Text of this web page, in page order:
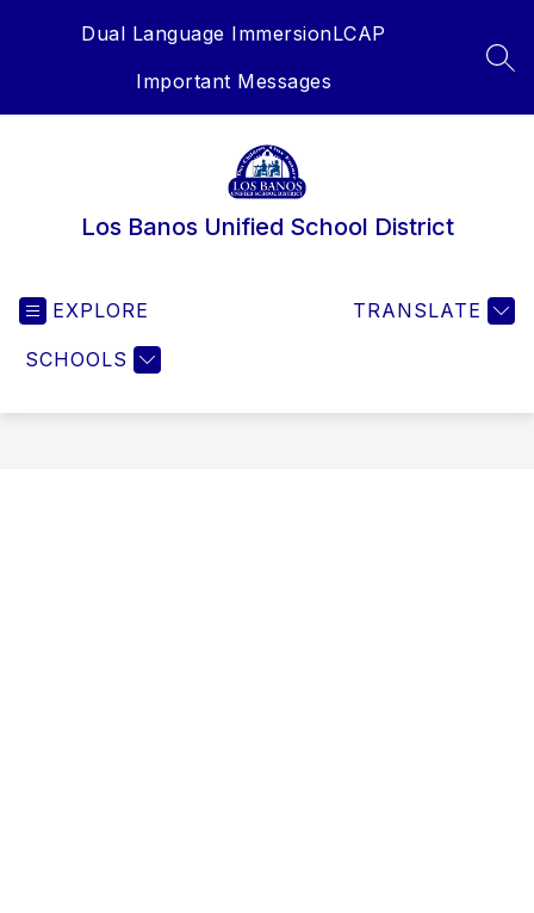
Dual Language ImmersionLCAP
Important Messages
Los Banos Unified School District
EXPLORE
SCHOOLS
TRANSLATE